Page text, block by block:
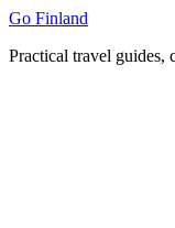
Skip
content
Go Finland
Practical travel guides,